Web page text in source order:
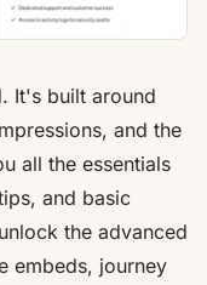
It's built around
and the
all the essentials
and basic
the advanced
embeds, journey